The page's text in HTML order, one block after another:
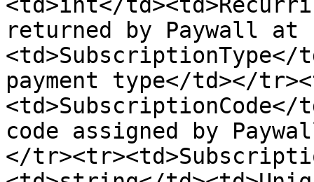
returned by Paywall
payment type</td></
code assigned by
</